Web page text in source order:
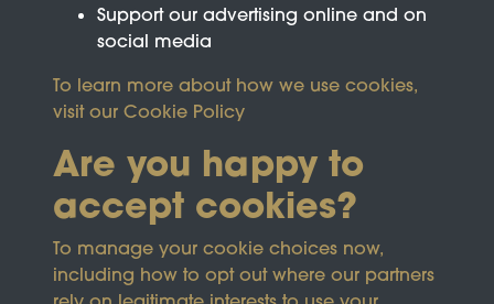
This site is protected by reCAPTCHA and the
GooglePrivacy Policyand Terms of Service
Support our advertising online and on
social media
To learn more about how we use cookies,
visit our Cookie Policy
Are you happy to
accept cookies?
To manage your cookie choices now,
including how to opt out where our partners